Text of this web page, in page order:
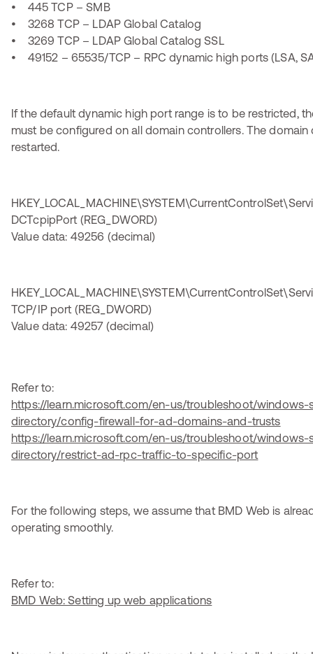
• 445 TCP – SMB
• 3268 TCP – LDAP Global Catalog
• 3269 TCP – LDAP Global Catalog SSL
• 49152 – 65535/TCP – RPC dynamic high ports (LSA,
If the default dynamic high port range is to be restricted,
must be configured on all domain controllers. The
restarted.
DCTcpipPort (REG_DWORD)
Value data: 49256 (decimal)
TCP/IP port (REG_DWORD)
Value data: 49257 (decimal)
Refer to:
https://learn.microsoft.com/en-us/troubleshoot/windows-
directory/config-firewall-for-ad-domains-and-trusts
https://learn.microsoft.com/en-us/troubleshoot/windows-
directory/restrict-ad-rpc-traffic-to-specific-port
For the following steps, we assume that BMD Web is
operating smoothly.
Refer to:
BMD Web: Setting up web applications